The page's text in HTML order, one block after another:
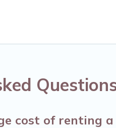
cost of renting